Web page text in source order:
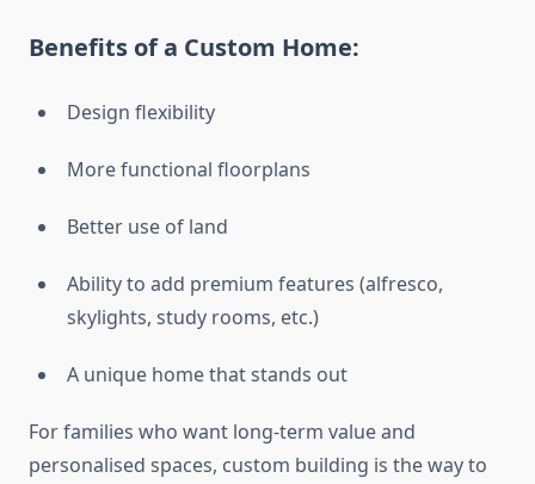
Benefits of a Custom Home:
Design flexibility
More functional floorplans
Better use of land
Ability to add premium features (alfresco,
skylights, study rooms, etc.)
A unique home that stands out
For families who want long-term value and
personalised spaces, custom building is the way to